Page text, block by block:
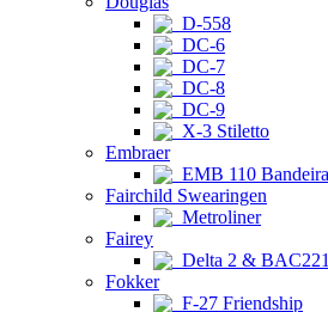
D-558
DC-6
DC-7
DC-8
DC-9
X-3 Stiletto
Embraer
EMB 110
Fairchild Swearingen
Metroliner
Fairey
Delta 2 & BAC221
Fokker
F-27 Friendship